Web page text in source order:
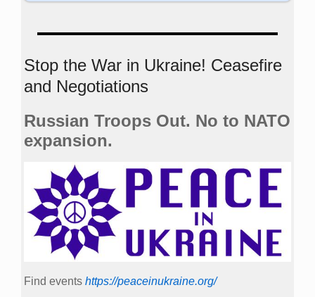
Stop the War in Ukraine! Ceasefire
and Negotiations
Russian Troops Out. No to NATO
expansion.
Find events https://peace­in­ukraine.org/